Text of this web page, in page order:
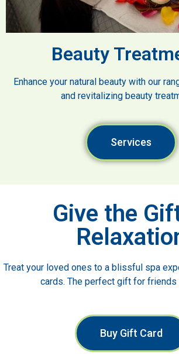
Beauty
Enhance your natural beauty with our
and revitalizing beauty
Services
Give the
Treat your loved ones to a blissful spa
cards. The perfect gift for friends
Buy Gift Card